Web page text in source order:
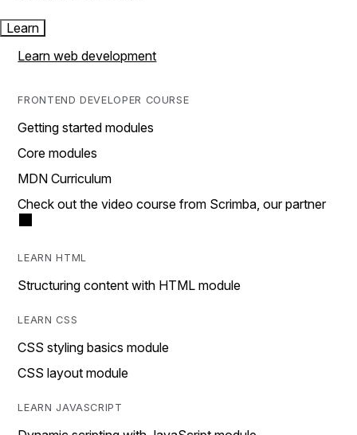
Learn
Learn web development
FRONTEND DEVELOPER COURSE
Getting started modules
Core modules
MDN Curriculum
Check out the video course from Scrimba, our partner
LEARN HTML
Structuring content with HTML module
LEARN CSS
CSS styling basics module
CSS layout module
LEARN JAVASCRIPT